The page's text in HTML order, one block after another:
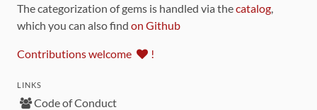
The categorization of gems is handled via thecatalog
which you can also find on Github
Contributions welcome !
LINKS
Code of Conduct